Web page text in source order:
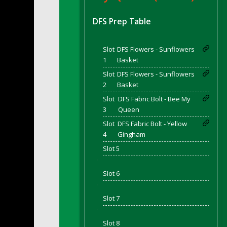
DFS BBQ Porkchops
DFS Bacon Fried Brussel Sprouts
DFS Baked Chicken
DFS Baked Potato
DFS Baked Sweet Potato
DFS Banana Basket
DFS Banana Cream Cheese Tiered Cake
DFS Banana Natilla
DFS Bananas And Custard
DFS Basic Dough
DFS Bean Basket
DFS Bear Bento Meal - November
DFS Prep Table
Slot
1
DFS Flowers - Sunflowers
Basket
Slot
2
DFS Flowers - Sunflowers
Basket
Slot
3
DFS Fabric Bolt - Bee My
Queen
Slot
4
DFS Fabric Bolt - Yellow
Gingham
Slot 5
'
Slot 6
'
Slot 7
'
Slot 8